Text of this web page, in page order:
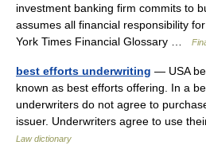
investment banking firm commits to
assumes all financial responsibility
York Times Financial Glossary …
best efforts underwriting — USA
known as best efforts offering. In a
underwriters do not agree to
issuer. Underwriters agree to use
Law dictionary